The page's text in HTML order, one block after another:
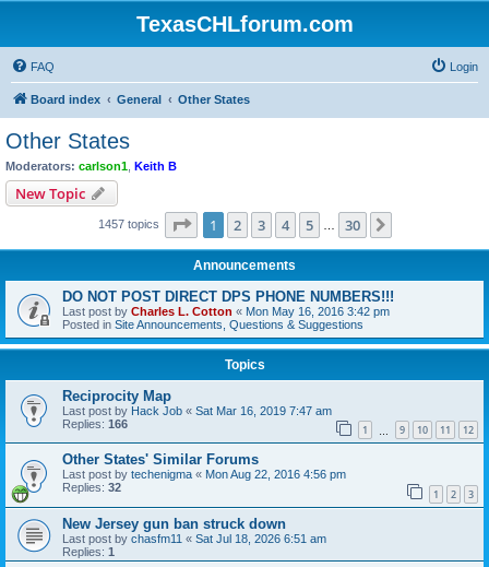
TexasCHLforum.com
FAQ Login
Board index General Other States
Other States
Moderators: carlson1 Keith B
New Topic
1457 topics Page 1of 30
1 2 3 4 5 30
Announcements
DO NOT POST DIRECT DPS PHONE NUMBERS!!!
Last post by Charles L. Cotton « Mon May 16, 2016 3:42 pm
Posted in Site Announcements, Questions & Suggestions
Topics
Reciprocity Map
Last post by Hack Job « Sat Mar 16, 2019 7:47 am
Replies: 166 1 9 10 11 12
Other States' Similar Forums
Last post by techenigma « Mon Aug 22, 2016 4:56 pm
Replies: 32 1 2 3
New Jersey gun ban struck down
Last post by chasfm11 « Sat Jul 18, 2026 6:51 am
Replies: 1